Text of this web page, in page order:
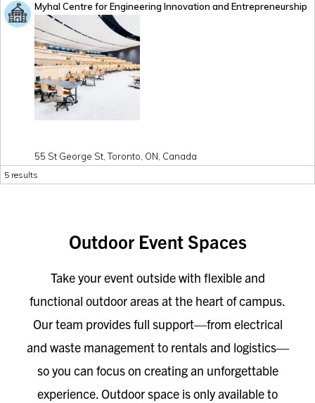
Myhal Centre for Engineering Innovation and Entrepreneurship
55 St George St, Toronto, ON, Canada
5 results
Outdoor Event Spaces
Take your event outside with flexible and
functional outdoor areas at the heart of campus.
Our team provides full support—from electrical
and waste management to rentals and logistics—
so you can focus on creating an unforgettable
experience. Outdoor space is only available to